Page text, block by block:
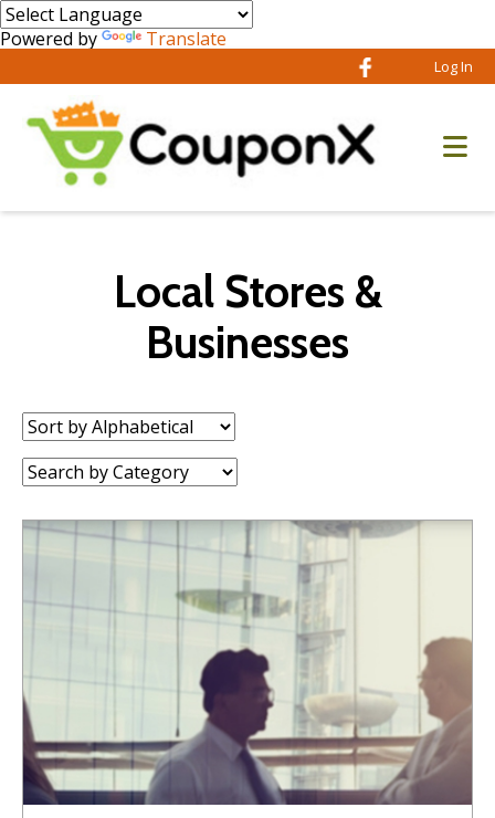
Powered by Translate
Log In
Local Stores &
Businesses
Sort
by:
Category: